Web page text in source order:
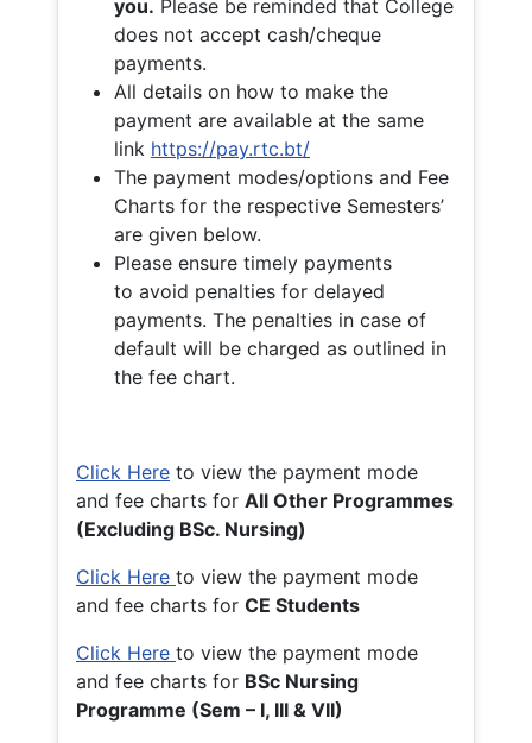
you. Please be reminded that College
does not accept cash/cheque
payments.
All details on how to make the
payment are available at the same
link https://pay.rtc.bt/
The payment modes/options and Fee
Charts for the respective Semesters’
are given below.
Please ensure timely payments
to avoid penalties for delayed
payments. The penalties in case of
default will be charged as outlined in
the fee chart.
Click Here to view the payment mode
and fee charts for All Other Programmes
(Excluding BSc. Nursing)
Click Here to view the payment mode
and fee charts for CE Students
Click Here to view the payment mode
and fee charts for BSc Nursing
Programme (Sem – I, III & VII)